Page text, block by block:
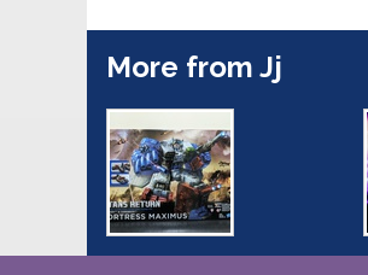
More from Jj